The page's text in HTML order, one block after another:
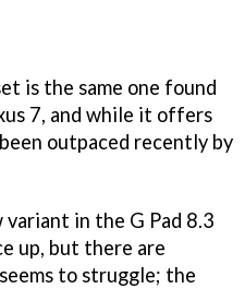
is the same one found
7, and while it offers
outpaced recently by
in the G Pad 8.3
up, but there are
to struggle; the